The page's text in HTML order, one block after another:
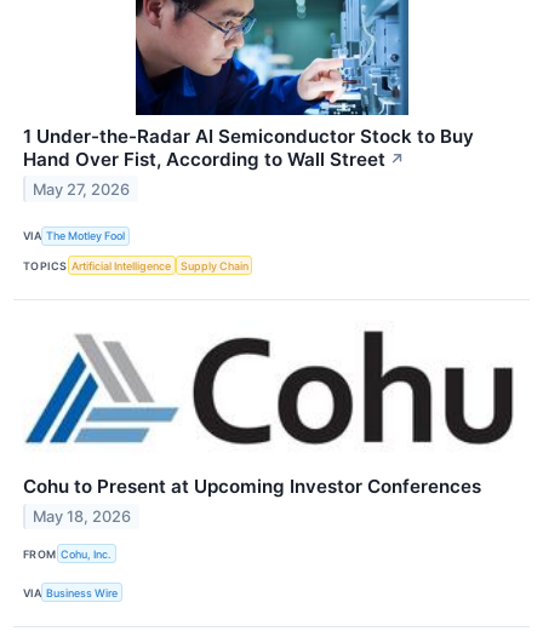
1 Under-the-Radar AI Semiconductor Stock to Buy
Hand Over Fist, According to Wall Street ↗
May 27, 2026
VIA The Motley Fool
TOPICS Artificial Intelligence Supply Chain
Cohu to Present at Upcoming Investor Conferences
May 18, 2026
FROM Cohu, Inc.
VIA Business Wire